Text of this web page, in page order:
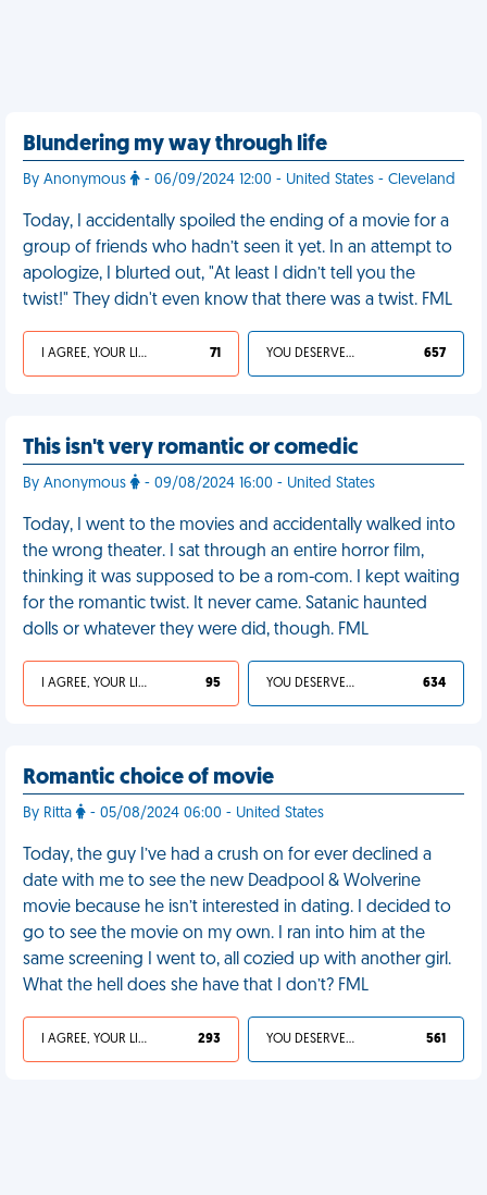
Blundering my way through life
By Anonymous - 06/09/2024 12:00 - United States - Cleveland
Today, I accidentally spoiled the ending of a movie for a
group of friends who hadn’t seen it yet. In an attempt to
apologize, I blurted out, "At least I didn’t tell you the
twist!" They didn't even know that there was a twist. FML
I AGREE, YOUR LIFE SUCKS 71 YOU DESERVED IT 657
This isn't very romantic or comedic
By Anonymous - 09/08/2024 16:00 - United States
Today, I went to the movies and accidentally walked into
the wrong theater. I sat through an entire horror film,
thinking it was supposed to be a rom-com. I kept waiting
for the romantic twist. It never came. Satanic haunted
dolls or whatever they were did, though. FML
I AGREE, YOUR LIFE SUCKS 95 YOU DESERVED IT 634
Romantic choice of movie
By Ritta - 05/08/2024 06:00 - United States
Today, the guy I’ve had a crush on for ever declined a
date with me to see the new Deadpool & Wolverine
movie because he isn’t interested in dating. I decided to
go to see the movie on my own. I ran into him at the
same screening I went to, all cozied up with another girl.
What the hell does she have that I don’t? FML
I AGREE, YOUR LIFE SUCKS 293 YOU DESERVED IT 561